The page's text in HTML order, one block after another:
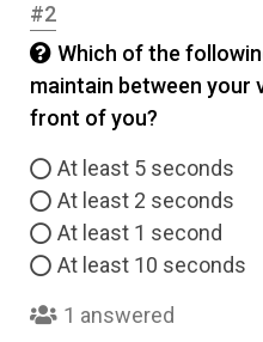
#2
Which of the
maintain between your
front of you?
At least 5 seconds
At least 2 seconds
At least 1 second
At least 10 seconds
1 answered